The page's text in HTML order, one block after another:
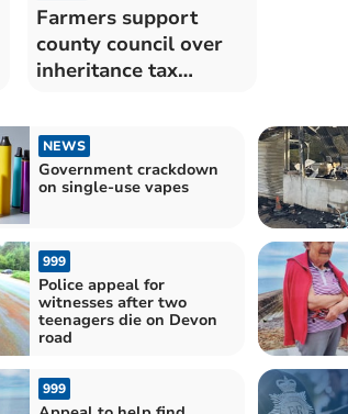
Farmers support
county council over
inheritance tax
NEWS
Government crackdown
on single-use vapes
999
Police appeal for
witnesses after two
teenagers die on Devon
road
999